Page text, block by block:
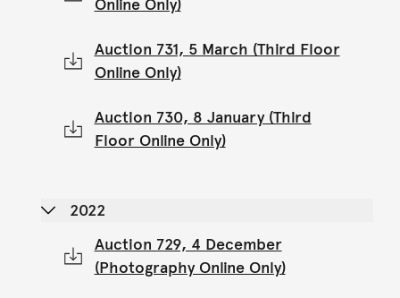
Online Only)
Auction 731, 5 March (Third Floor
Online Only)
Auction 730, 8 January (Third
Floor Online Only)
2022
Auction 729, 4 December
(Photography Online Only)